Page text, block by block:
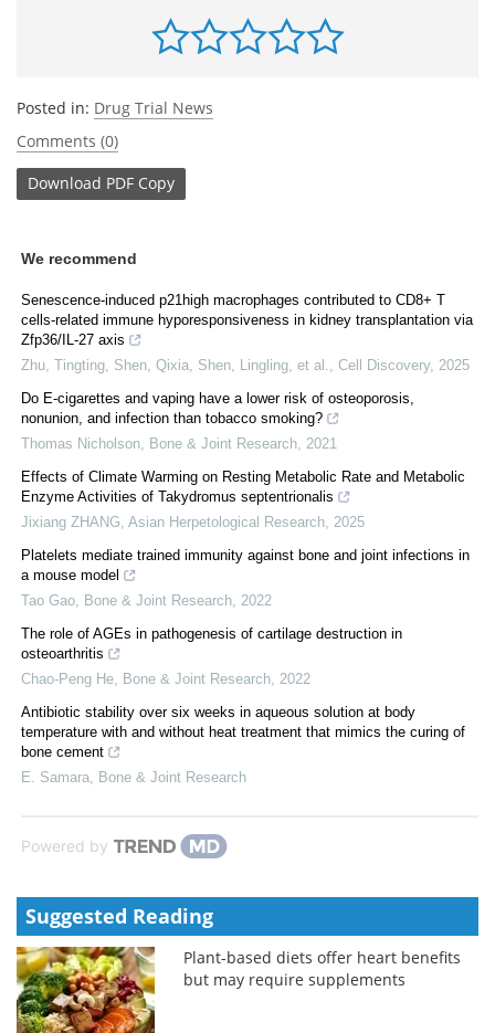
Posted in: Drug Trial News
Comments (0)
Download PDF Copy
We recommend
Senescence-induced p21high macrophages contributed to CD8+ T
cells-related immune hyporesponsiveness in kidney transplantation via
Zfp36/IL-27 axis
Zhu, Tingting, Shen, Qixia, Shen, Lingling, et al.
Cell Discovery, 2025
Do E-cigarettes and vaping have a lower risk of osteoporosis,
nonunion, and infection than tobacco smoking?
Thomas Nicholson
Bone & Joint Research 2021
Effects of Climate Warming on Resting Metabolic Rate and Metabolic
Enzyme Activities of Takydromus septentrionalis
Jixiang ZHANG Asian Herpetological Research 2025
Platelets mediate trained immunity against bone and joint infections in
a mouse model
Tao Gao
Bone & Joint Research 2022
The role of AGEs in pathogenesis of cartilage destruction in
osteoarthritis
Chao-Peng He
Bone & Joint Research 2022
Antibiotic stability over six weeks in aqueous solution at body
temperature with and without heat treatment that mimics the curing of
bone cement
E. Samara
Bone & Joint Research
Powered by
Suggested Reading
Plant-based diets offer heart benefits
but may require supplements